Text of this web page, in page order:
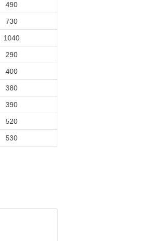
490
730
1040
290
400
380
390
520
530